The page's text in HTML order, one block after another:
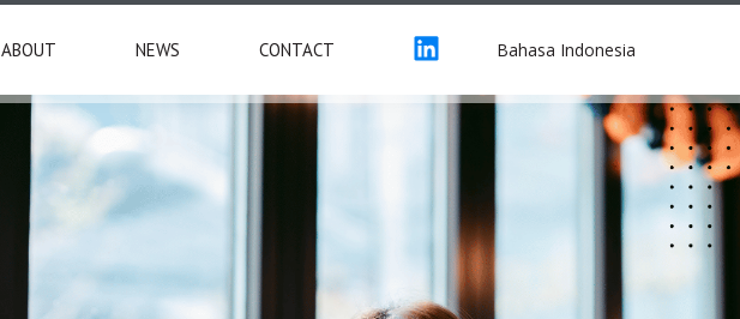
ABOUT NEWS CONTACT Bahasa Indonesia